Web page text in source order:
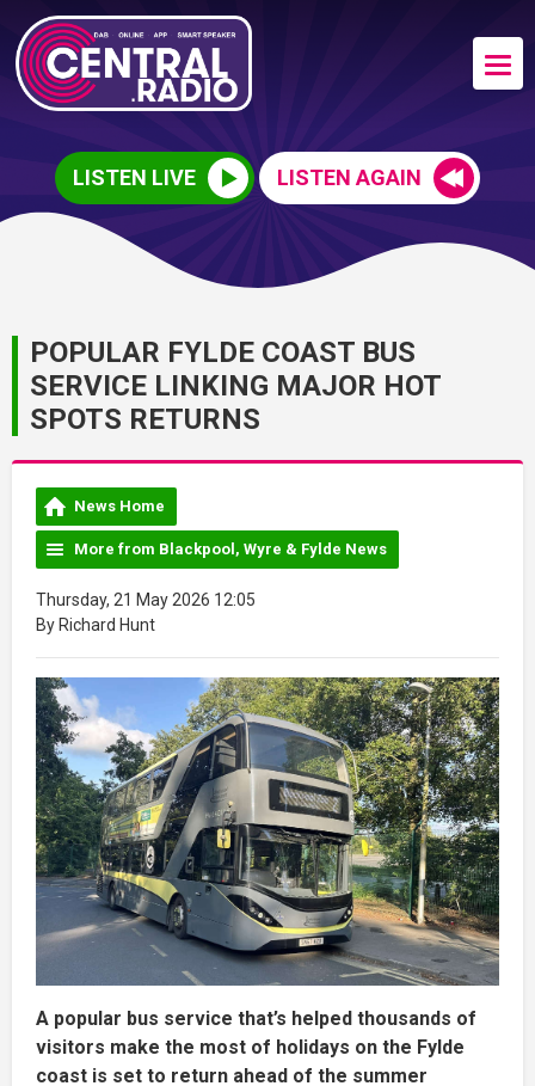
LISTEN LIVE LISTEN AGAIN
POPULAR FYLDE COAST BUS
SERVICE LINKING MAJOR HOT
SPOTS RETURNS
News Home
More from Blackpool, Wyre & Fylde News
Thursday, 21 May 2026 12:05
By Richard Hunt
A popular bus service that’s helped thousands of
visitors make the most of holidays on the Fylde
coast is set to return ahead of the summer